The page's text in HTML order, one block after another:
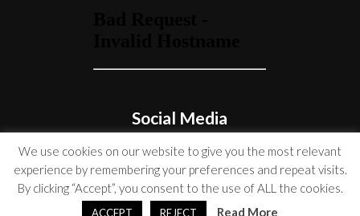
Social Media
© Copyright 2026 Venture On
We use cookies on our website to give you the most relevant
experience by remembering your preferences and repeat visits.
By clicking “Accept”, you consent to the use of ALL the cookies.
ACCEPT REJECT Read More